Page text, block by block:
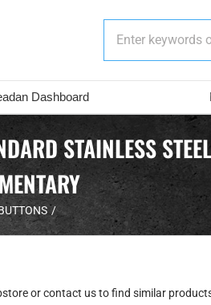
Dashboard
STAINLESS
or contact us to find similar